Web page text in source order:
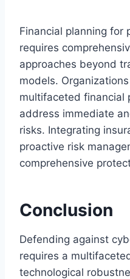
Financial planning for
requires
approaches beyond
models.
multifaceted financial
address immediate
risks. Integrating
proactive risk
comprehensive
Conclusion
Defending against
requires a
technological